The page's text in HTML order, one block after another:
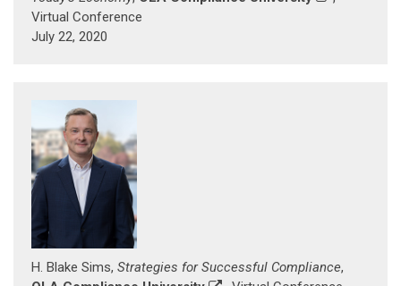
Virtual Conference
July 22, 2020
H. Blake Sims, Strategies for Successful Compliance,